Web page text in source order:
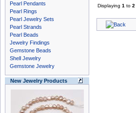
Pearl Pendants
Pearl Rings
Pearl Jewelry Sets
Pearl Strands
Pearl Beads
Jewelry Findings
Gemstone Beads
Shell Jewelry
Gemstone Jewelry
New Jewelry Products
Displaying 1 to 2